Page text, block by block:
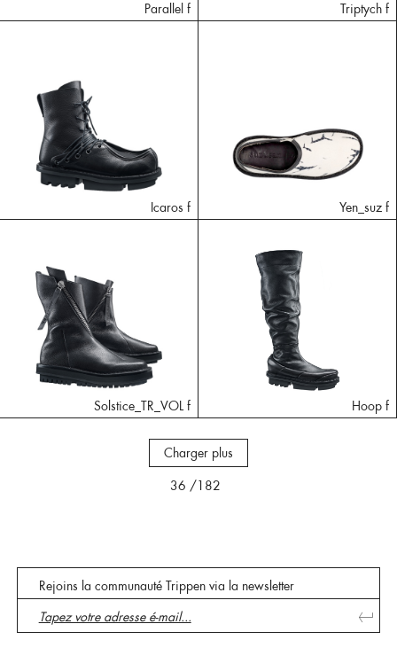
Parallel f Triptych f
Icaros f Yen_suz f
Solstice_TR_VOL f Hoop f
Charger plus
36 /182
Rejoins la communauté Trippen via la newsletter